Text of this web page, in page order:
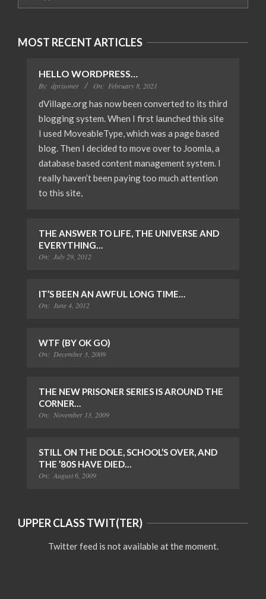
MOST RECENT ARTICLES
HELLO WORDPRESS…
By: dprisoner On: February 8, 2021
dVillage.org has now been converted to its third
blogging system. When I first launched this site
I used MoveableType, which was a page based
blog. Then I decided to move over to Joomla, a
database based content management system. I
really haven’t been paying too much attention
to this site,
THE ANSWER TO LIFE, THE UNIVERSE AND
EVERYTHING…
On: July 29, 2012
IT’S BEEN AN AWFUL LONG TIME…
On: June 4, 2012
WTF (BY OK GO)
On: December 3, 2009
THE NEW PRISONER SERIES IS AROUND THE
CORNER…
On: November 13, 2009
STILL ON THE DOLE, SCHOOL’S OVER, AND
THE ’80S HAVE DIED…
On: August 6, 2009
UPPER CLASS TWIT(TER)
Twitter feed is not available at the moment.